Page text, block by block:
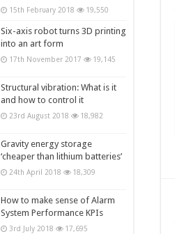
15th February 2018 19,550
Six-axis robot turns 3D printing
into an art form
17th November 2017 19,145
Structural vibration: What is it
and how to control it
23rd August 2018 18,982
Gravity energy storage
‘cheaper than lithium batteries’
24th April 2018 18,309
How to make sense of Alarm
System Performance KPIs
3rd July 2018 17,695